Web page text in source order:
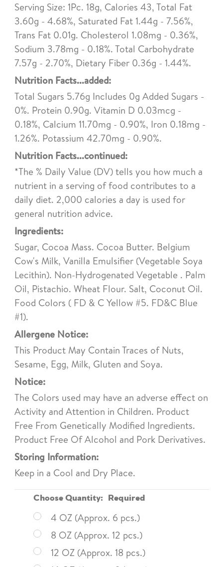
Serving Size: 1Pc. 18g, Calories 43, Total Fat
3.60g - 4.68%, Saturated Fat 1.44g - 7.56%,
Trans Fat 0.01g. Cholesterol 1.08mg - 0.36%,
Sodium 3.78mg - 0.18%. Total Carbohydrate
7.57g - 2.70%, Dietary Fiber 0.36g - 1.44%.
Nutrition Facts...added:
Total Sugars 5.76g Includes 0g Added Sugars -
0%. Protein 0.90g. Vitamin D 0.03mcg -
0.18%, Calcium 11.70mg - 0.90%, Iron 0.18mg -
1.26%. Potassium 42.70mg - 0.90%.
Nutrition Facts...continued:
*The % Daily Value (DV) tells you how much a
nutrient in a serving of food contributes to a
daily diet. 2,000 calories a day is used for
general nutrition advice.
Ingredients:
Sugar, Cocoa Mass. Cocoa Butter. Belgium
Cow's Milk, Vanilla Emulsifier (Vegetable Soya
Lecithin). Non-Hydrogenated Vegetable . Palm
Oil, Pistachio. Wheat Flour. Salt, Coconut Oil.
Food Colors ( FD & C Yellow #5. FD&C Blue
#1).
Allergene Notice:
This Product May Contain Traces of Nuts,
Sesame, Egg, Milk, Gluten and Soya.
Notice:
The Colors used may have an adverse effect on
Activity and Attention in Children. Product
Free From Genetically Modified Ingredients.
Product Free Of Alcohol and Pork Derivatives.
Storing Information:
Keep in a Cool and Dry Place.
Choose Quantity: Required
4 OZ (Approx. 6 pcs.)
8 OZ (Approx. 12 pcs.)
12 OZ (Approx. 18 pcs.)